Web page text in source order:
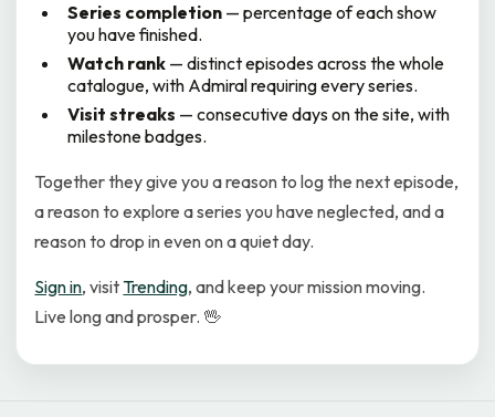
Series completion— percentage of each show
you have finished.
Watch rank— distinct episodes across the whole
catalogue, with Admiral requiring every series.
Visit streaks — consecutive days on the site, with
milestone badges.
Together they give you a reason to log the next episode,
a reason to explore a series you have neglected, and a
reason to drop in even on a quiet day.
Sign in, visit Trending, and keep your mission moving.
Live long and prosper. 🖖